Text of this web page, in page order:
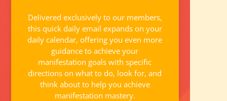
Delivered exclusively to our members,
this quick daily email expands on your
daily calendar, offering you even more
guidance to achieve your
manifestation goals with specific
directions on what to do, look for, and
think about to help you achieve
manifestation mastery.